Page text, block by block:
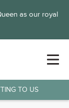
as our royal
TO US